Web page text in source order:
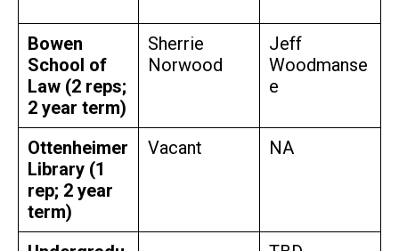
Bowen
School of
Law (2 reps;
2 year term)
Sherrie
Norwood
Jeff
Woodmanse
e
Ottenheimer
Library (1
rep; 2 year
term)
Vacant NA